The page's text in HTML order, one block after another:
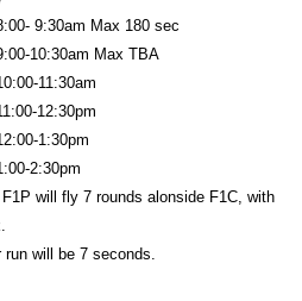
9:30am Max 180 sec
10:30am Max TBA
11:30am
12:30pm
1:30pm
2:30pm
will fly 7 rounds alonside F1C, with
run will be 7 seconds.